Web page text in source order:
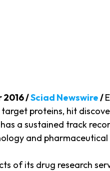
2016 /Sciad Newswire/
proteins, hit
a sustained track
and
of its drug research